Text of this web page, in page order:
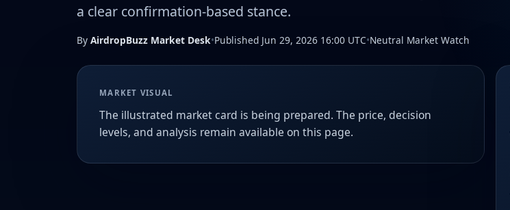
a clear confirmation-based stance.
By AirdropBuzz Market Desk•Published Jun 29, 2026 16:00 UTC•Neutral Market Watch
MARKET VISUAL
The illustrated market card is being prepared. The price, decision
levels, and analysis remain available on this page.